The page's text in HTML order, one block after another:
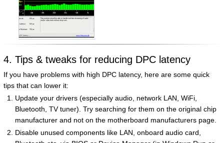
4. Tips & tweaks for reducing DPC latency
If you have problems with high DPC latency, here are some quick
tips that can lower it:
Update your drivers (especially audio, network LAN, WiFi,
Bluetooth, TV tuner). Try searching for them on the original chip
manufacturer and not on the motherboard manufacturers page.
Disable unused components like LAN, onboard audio card,